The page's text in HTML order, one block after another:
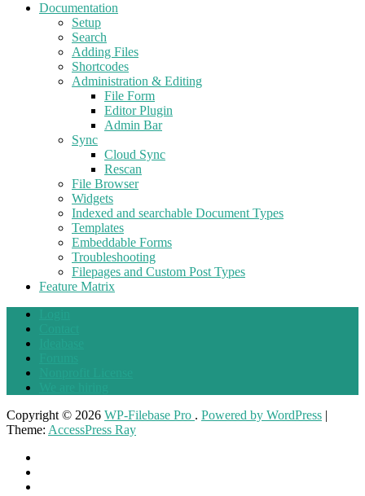
Documentation
Setup
Search
Adding Files
Shortcodes
Administration & Editing
File Form
Editor Plugin
Admin Bar
Sync
Cloud Sync
Rescan
File Browser
Widgets
Indexed and searchable Document Types
Templates
Embeddable Forms
Troubleshooting
Filepages and Custom Post Types
Feature Matrix
Copyright © 2026 WP-Filebase Pro . Powered by WordPress |
Theme: AccessPress Ray